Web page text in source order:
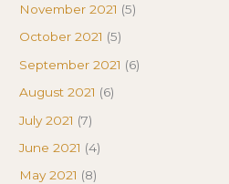
November 2021 (5)
October 2021 (5)
September 2021 (6)
August 2021 (6)
July 2021 (7)
June 2021 (4)
May 2021 (8)